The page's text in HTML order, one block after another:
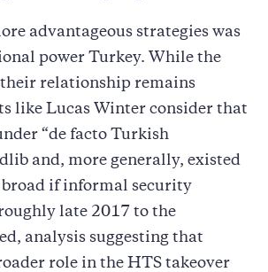
advantageous strategies was
power Turkey. While the
relationship remains
like Lucas Winter consider that
“de facto Turkish
and, more generally, existed
broad if informal security
late 2017 to the
analysis suggesting that
role in the HTS takeover